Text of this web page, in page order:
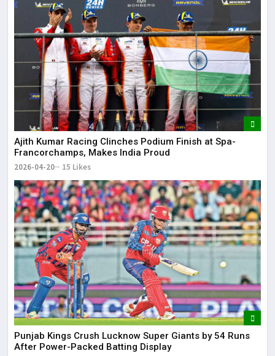
Ajith Kumar Racing Clinches Podium Finish at Spa-
Francorchamps, Makes India Proud
2026-04-20 15 Likes
Punjab Kings Crush Lucknow Super Giants by 54 Runs
After Power-Packed Batting Display